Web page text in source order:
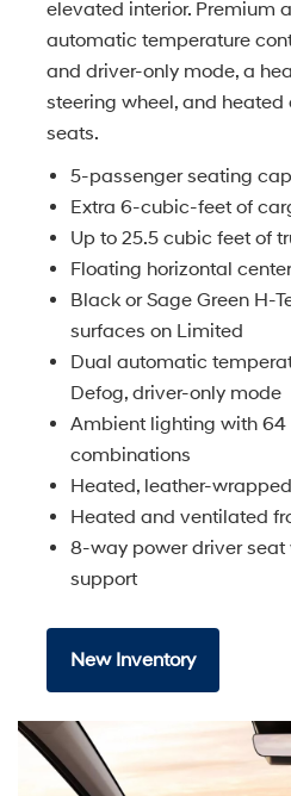
elevated interior. Premium
automatic temperature
and driver-only mode, a
steering wheel, and
seats.
5-passenger seating
Extra 6-cubic-feet of
Up to 25.5 cubic feet of
Floating horizontal
Black or Sage Green H-
surfaces on Limited
Dual automatic
Defog, driver-only mode
Ambient lighting with 64
combinations
Heated, leather-
Heated and ventilated
8-way power driver
support
New Inventory